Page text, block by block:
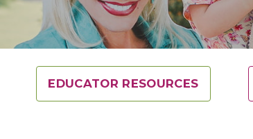
EDUCATOR RESOURCES